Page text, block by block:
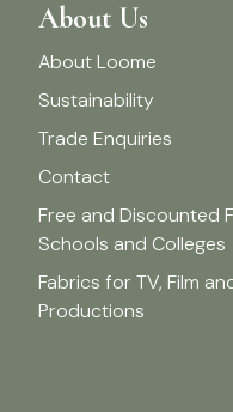
About Us
About Loome
Sustainability
Trade Enquiries
Contact
Free and Discounted
Schools and Colleges
Fabrics for TV, Film
Productions